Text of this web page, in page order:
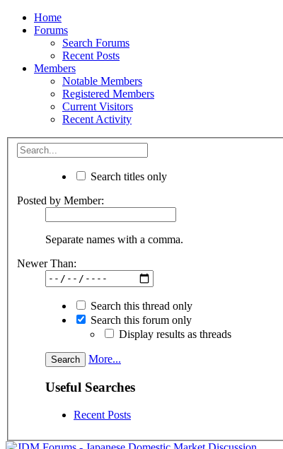
Home
Forums
Search Forums
Recent Posts
Members
Notable Members
Registered Members
Current Visitors
Recent Activity
Search titles only
Posted by Member:
Separate names with a comma.
Newer Than:
Search this thread only
Search this forum only
Display results as threads
More...
Useful Searches
Recent Posts